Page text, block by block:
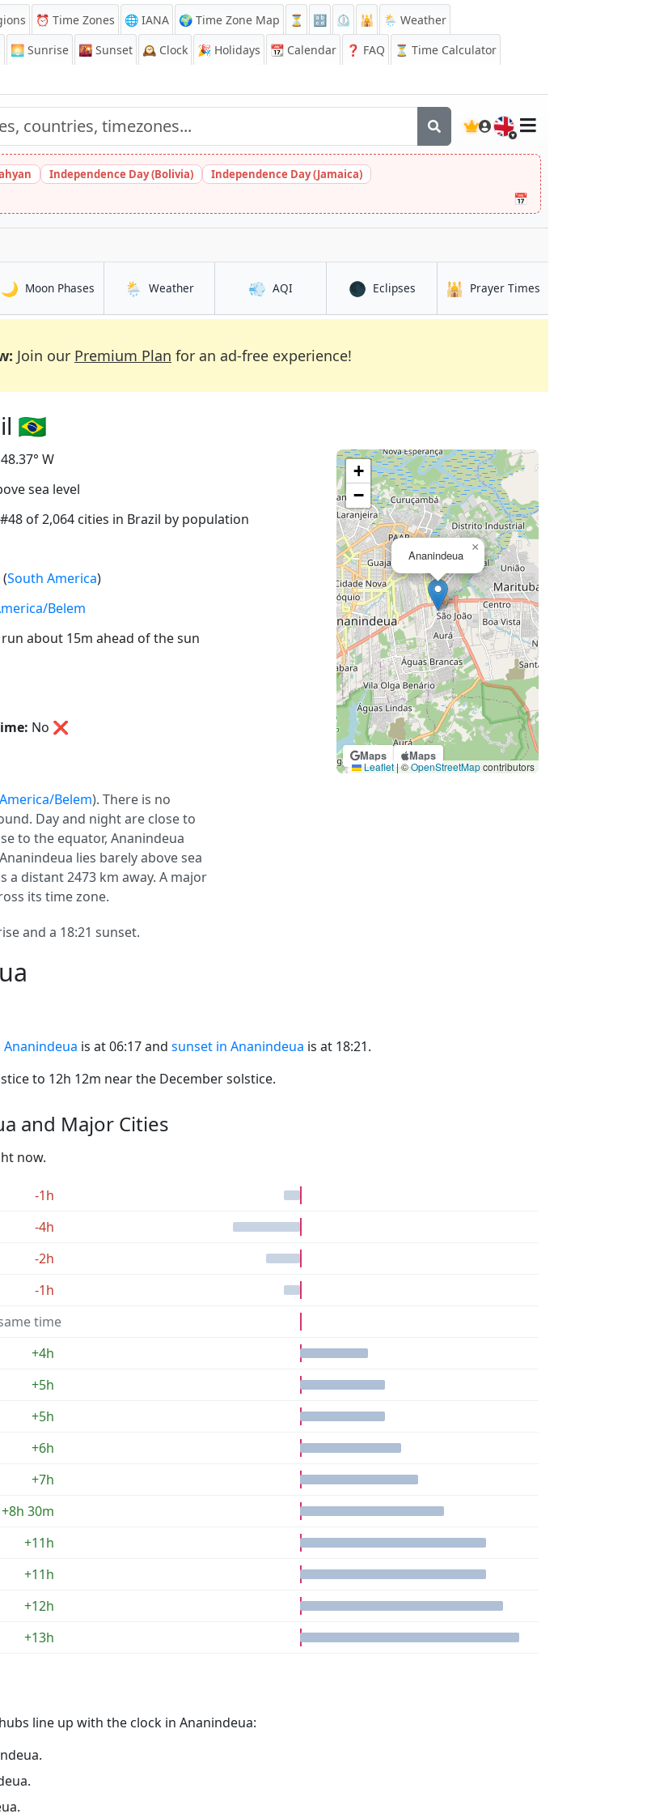
⏰ Time Zones 🌐 IANA 🌍 Time Zone Map ⏳ 🔡 ⏲️ 🕌
🌦️ Weather
🌅 Sunrise 🌇 Sunset 🕰️ Clock 🎉 Holidays 📆 Calendar ❓ FAQ
⏳ Time Calculator
🇬🇧
Independence Day (Bolivia)
Independence Day (Jamaica)
📅
🌙 Moon Phases in Ananindeua
🌦️ Weatherin Ananindeua
💨 AQIin Ananindeua
🌑 Eclipsesin Ananindeua
🕌 Prayer Times
Join our Premium Plan for an ad-free experience!
🇧🇷
W
sea level
#48 of 2,064 cities in Brazil by population
(South America)
Belem
about 15m ahead of the sun
No ❌
Maps Maps
Ananindeua
×
+
−
Leaflet|©OpenStreetMapcontributors
America/Belem). There is no
Day and night are close to
to the equator, Ananindeua
lies barely above sea
a distant 2473 km away. A major
its time zone.
and a 18:21 sunset.
is at 06:17 and sunset in Ananindeua is at 18:21.
to 12h 12m near the December solstice.
and Major Cities
now.
-1h
-4h
-2h
-1h
time
+4h
+5h
+5h
+6h
+7h
+8h 30m
+11h
+11h
+12h
+13h
line up with the clock in Ananindeua: